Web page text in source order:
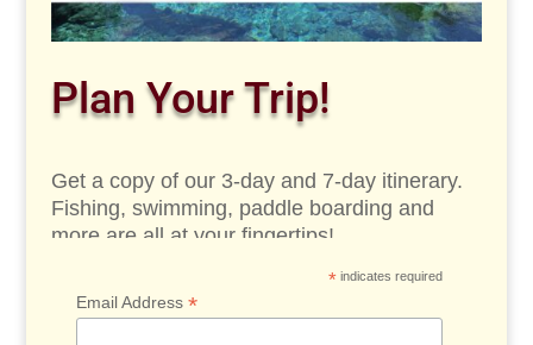
Plan Your Trip!
Get a copy of our 3-day and 7-day itinerary.
Fishing, swimming, paddle boarding and
more are all at your fingertips!
*indicates required
Email Address *